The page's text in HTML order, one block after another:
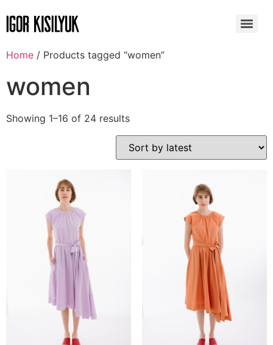
Home / Products tagged “women”
women
Showing 1–16 of 24 results